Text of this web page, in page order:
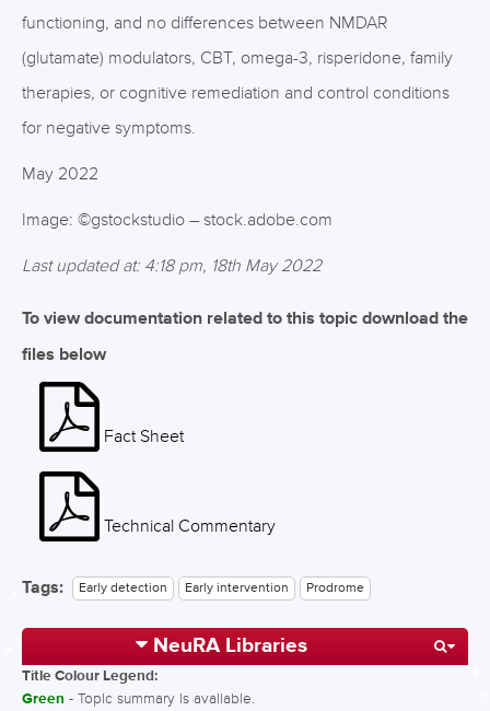
functioning, and no differences between NMDAR
(glutamate) modulators, CBT, omega-3, risperidone, family
therapies, or cognitive remediation and control conditions
for negative symptoms.
May 2022
Image: ©gstockstudio – stock.adobe.com
Last updated at: 4:18 pm, 18th May 2022
To view documentation related to this topic download the
files below
Fact Sheet
Technical Commentary
Tags: Early detection Early intervention Prodrome
NeuRA Libraries
Title Colour Legend:
Green - Topic summary is available.